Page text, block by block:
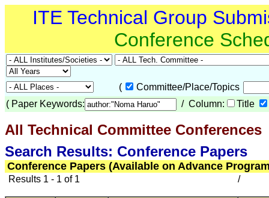
ITE Technical Group
Conference
(
Committee/Place/Topics
( Paper Keywords: / Column: Title
All Technical Committee Conferences
Search Results: Conference Papers
Conference Papers (Available on Advance
Results 1 - 1 of 1 /